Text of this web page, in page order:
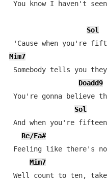
You know I haven't
Sol
Mim7
Somebody tells you
Doadd9
You're gonna believe
Sol
And when you're fifteen
Re/Fa#
Feeling like there's
Mim7
Well count to ten,